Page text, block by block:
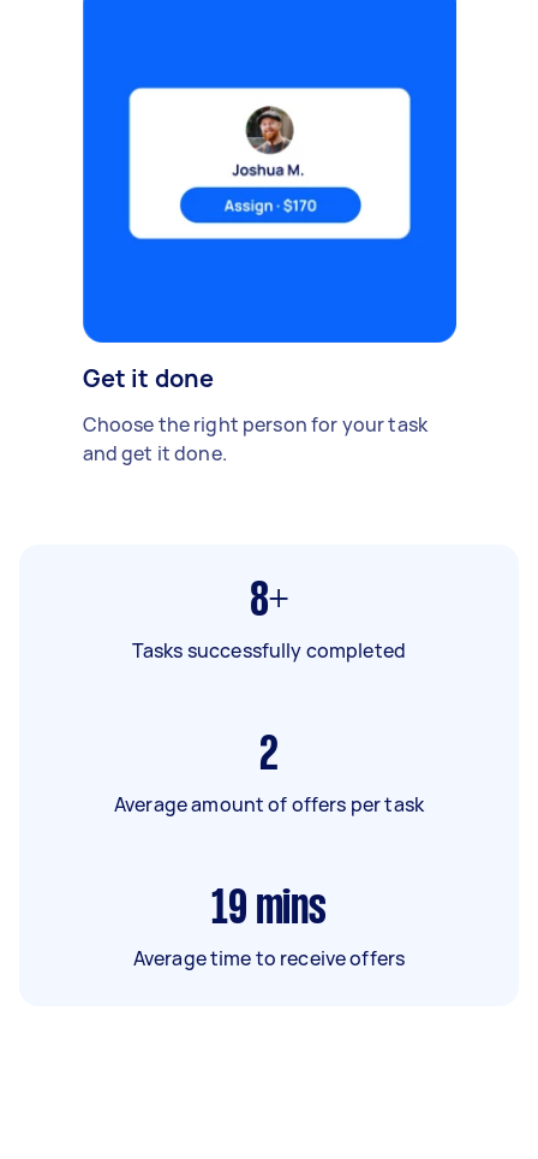
Get it done
Choose the right person for your task
and get it done.
8+
Tasks successfully completed
2
Average amount of offers per task
19 mins
Average time to receive offers